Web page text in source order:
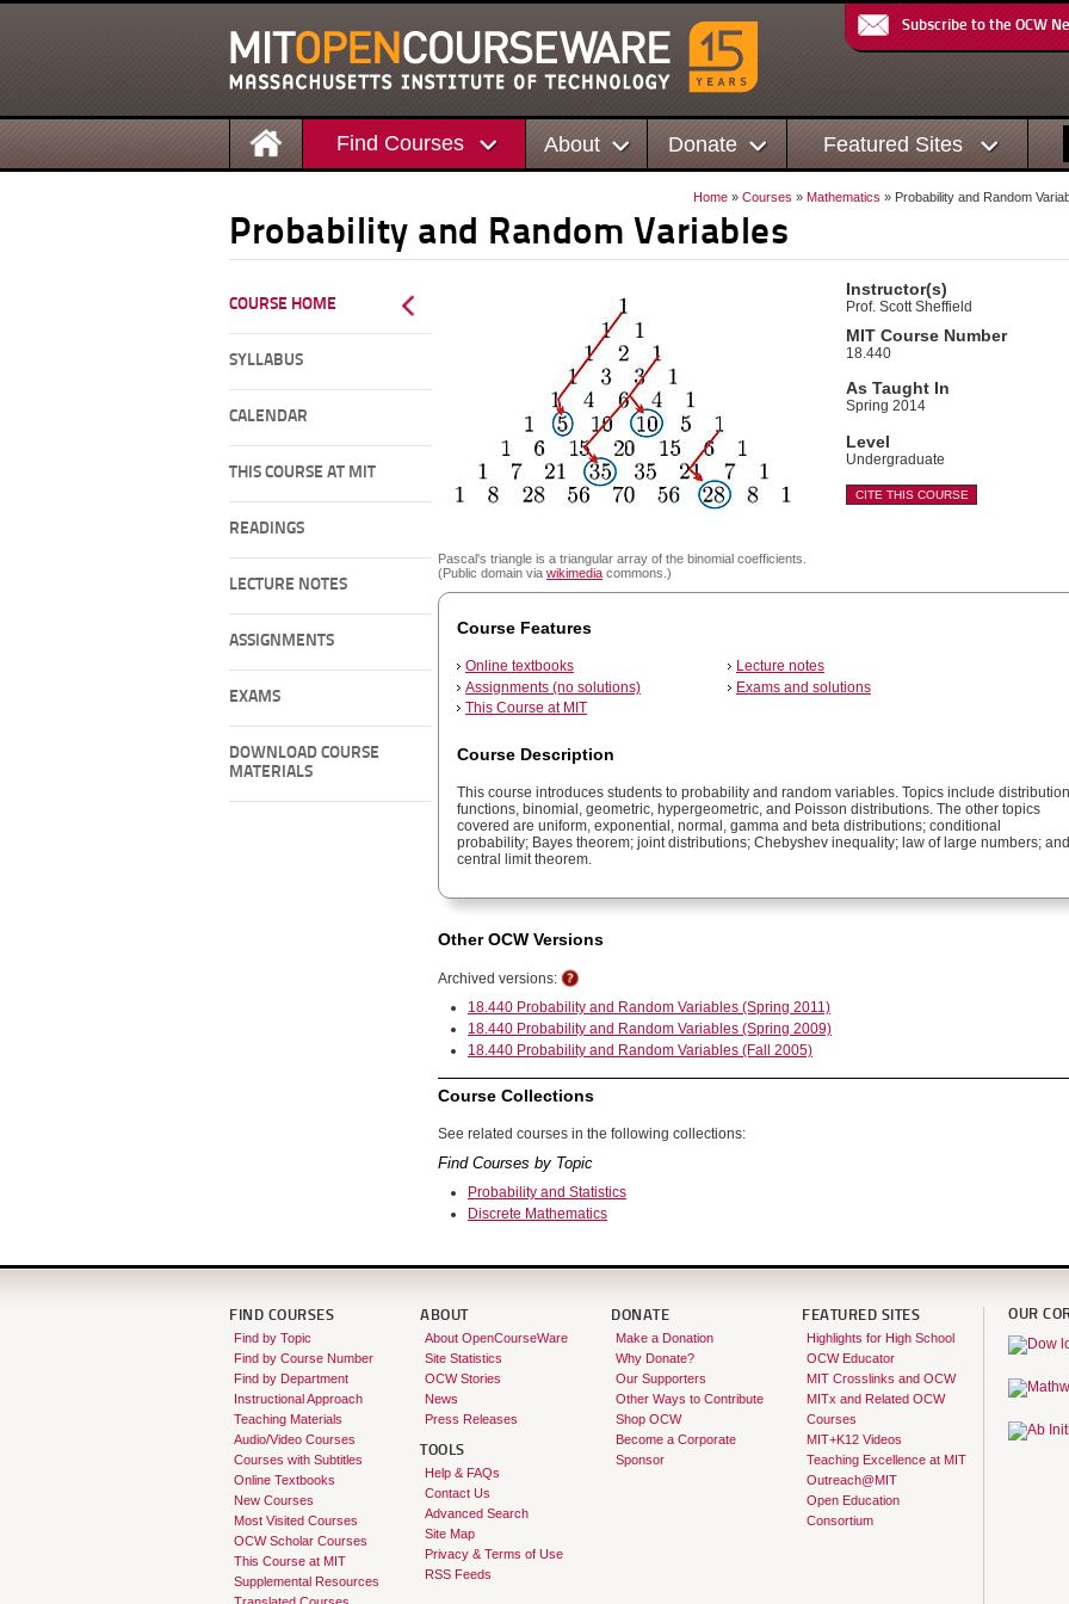
Subscribe to the OCW
Find Courses About Donate Featured Sites
Home » Courses » Mathematics » Probability and Random
Probability and Random Variables
COURSE HOME
SYLLABUS
CALENDAR
THIS COURSE AT MIT
READINGS
LECTURE NOTES
ASSIGNMENTS
EXAMS
DOWNLOAD COURSE
MATERIALS
Pascal's triangle is a triangular array of the binomial coefficients.
(Public domain via wikimedia commons.)
Instructor(s)
Prof. Scott Sheffield
MIT Course Number
18.440
As Taught In
Spring 2014
Level
Undergraduate
CITE THIS COURSE
Course Features
Online textbooks
Lecture notes
Assignments (no solutions)
Exams and solutions
This Course at MIT
Course Description
This course introduces students to probability and random variables. Topics include distribution
functions, binomial, geometric, hypergeometric, and Poisson distributions. The other topics
covered are uniform, exponential, normal, gamma and beta distributions; conditional
probability; Bayes theorem; joint distributions; Chebyshev inequality; law of large numbers; and
central limit theorem.
Other OCW Versions
Archived versions:
18.440 Probability and Random Variables (Spring 2011)
18.440 Probability and Random Variables (Spring 2009)
18.440 Probability and Random Variables (Fall 2005)
Course Collections
See related courses in the following collections:
Find Courses by Topic
Probability and Statistics
Discrete Mathematics
FIND COURSES
Find by Topic
Find by Course Number
Find by Department
Instructional Approach
Teaching Materials
Audio/Video Courses
Courses with Subtitles
Online Textbooks
New Courses
Most Visited Courses
OCW Scholar Courses
This Course at MIT
Supplemental Resources
ABOUT
About OpenCourseWare
Site Statistics
OCW Stories
News
Press Releases
TOOLS
Help & FAQs
Contact Us
Advanced Search
Site Map
Privacy & Terms of Use
RSS Feeds
DONATE
Make a Donation
Why Donate?
Our Supporters
Other Ways to Contribute
Shop OCW
Become a Corporate
Sponsor
FEATURED SITES
Highlights for High School
OCW Educator
MIT Crosslinks and OCW
MITx and Related OCW
Courses
MIT+K12 Videos
Teaching Excellence at MIT
Outreach@MIT
Open Education
Consortium
OUR